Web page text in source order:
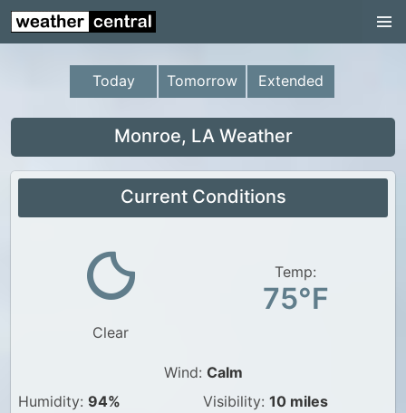
Continental US
US Pacific Region
US Atlantic Region
US Weather
Canada Weather
UK Weather
Today Tomorrow Extended
Monroe, LA Weather
Current Conditions
Clear
Temp:
75°F
Wind: Calm
Humidity: 94%
Visibility: 10 miles